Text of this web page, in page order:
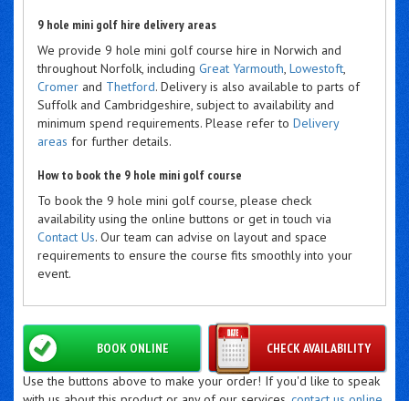
9 hole mini golf hire delivery areas
We provide 9 hole mini golf course hire in Norwich and
throughout Norfolk, including Great Yarmouth Lowestoft
Cromer and Thetford. Delivery is also available to parts of
Suffolk and Cambridgeshire, subject to availability and
minimum spend requirements. Please refer to Delivery
areas for further details.
How to book the 9 hole mini golf course
To book the 9 hole mini golf course, please check
availability using the online buttons or get in touch via
Contact Us. Our team can advise on layout and space
requirements to ensure the course fits smoothly into your
event.
CHECK AVAILABILITY
BOOK ONLINE
Use the buttons above to make your order! If you'd like to speak